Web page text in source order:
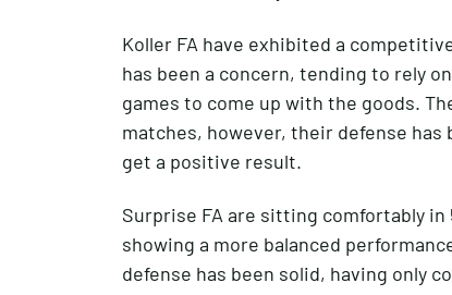
Koller FA have exhibited a
has been a concern, tending to rely
games to come up with the goods.
matches, however, their defense has
get a positive result.
Surprise FA are sitting comfortably in
showing a more balanced
defense has been solid, having only